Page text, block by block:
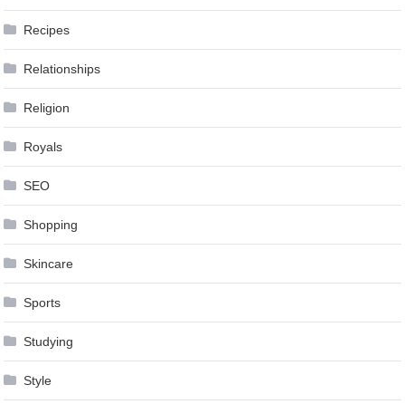
Recipes
Relationships
Religion
Royals
SEO
Shopping
Skincare
Sports
Studying
Style